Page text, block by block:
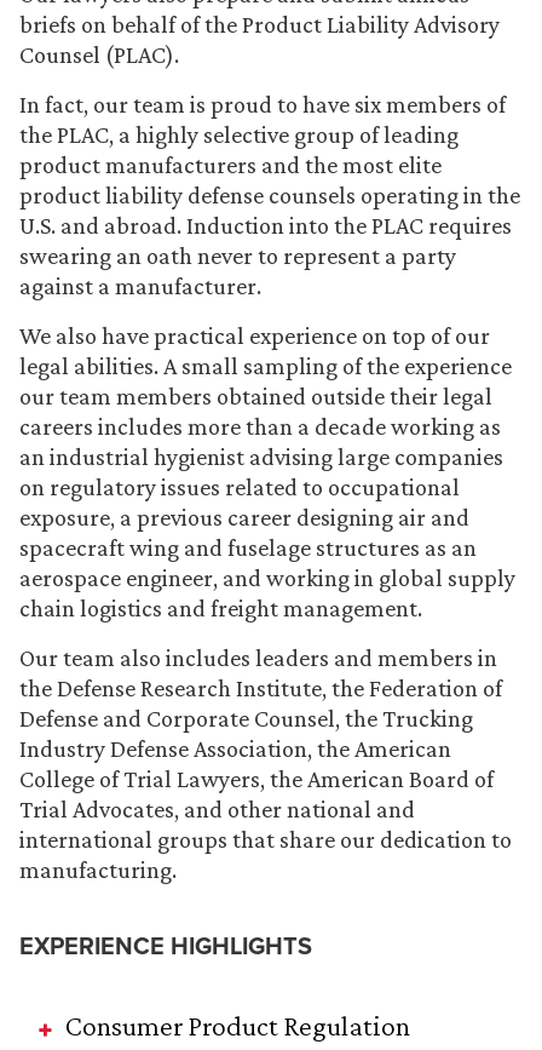
briefs on behalf of the Product Liability Advisory
Counsel (PLAC).
In fact, our team is proud to have six members of
the PLAC, a highly selective group of leading
product manufacturers and the most elite
product liability defense counsels operating in the
U.S. and abroad. Induction into the PLAC requires
swearing an oath never to represent a party
against a manufacturer.
We also have practical experience on top of our
legal abilities. A small sampling of the experience
our team members obtained outside their legal
careers includes more than a decade working as
an industrial hygienist advising large companies
on regulatory issues related to occupational
exposure, a previous career designing air and
spacecraft wing and fuselage structures as an
aerospace engineer, and working in global supply
chain logistics and freight management.
Our team also includes leaders and members in
the Defense Research Institute, the Federation of
Defense and Corporate Counsel, the Trucking
Industry Defense Association, the American
College of Trial Lawyers, the American Board of
Trial Advocates, and other national and
international groups that share our dedication to
manufacturing.
EXPERIENCE HIGHLIGHTS
Consumer Product Regulation